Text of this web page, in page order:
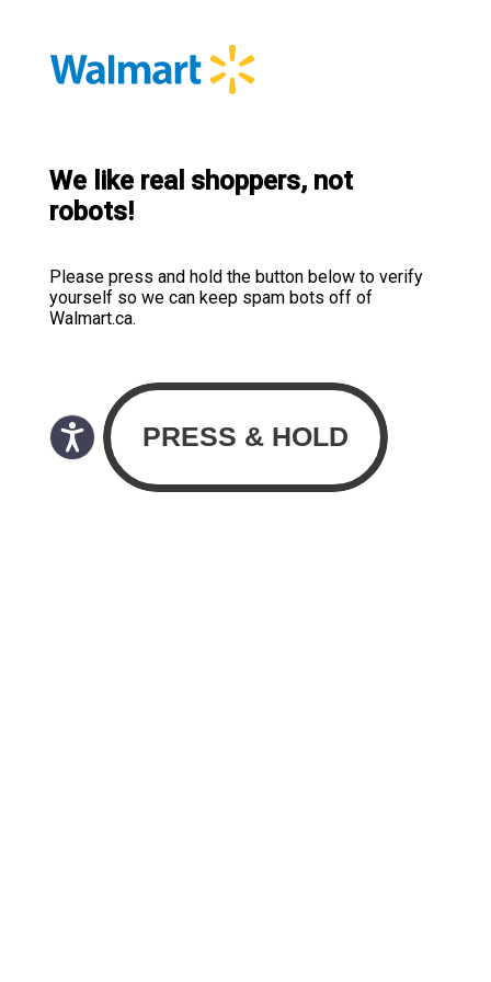
We like real shoppers, not
robots!
Please press and hold the button below to verify
yourself so we can keep spam bots off of
Walmart.ca.